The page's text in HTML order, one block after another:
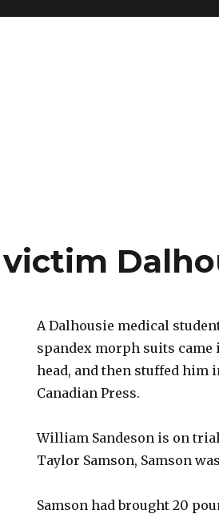
A Dalhousie medical
spandex morph suits
head, and then stuffed him
Canadian Press.
William Sandeson is on
Taylor Samson, Samson
Samson had brought 20